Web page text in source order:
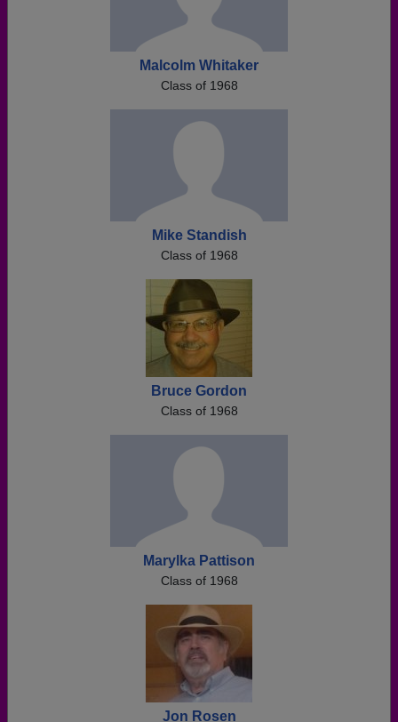
Malcolm Whitaker
Class of 1968
Mike Standish
Class of 1968
Bruce Gordon
Class of 1968
Marylka Pattison
Class of 1968
Jon Rosen